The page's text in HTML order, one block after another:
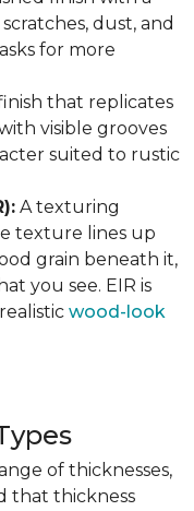
dust, and
for more
that replicates
visible grooves
suited to rustic
A texturing
texture lines up
grain beneath it,
you see. EIR is
wood-look
of thicknesses,
that thickness